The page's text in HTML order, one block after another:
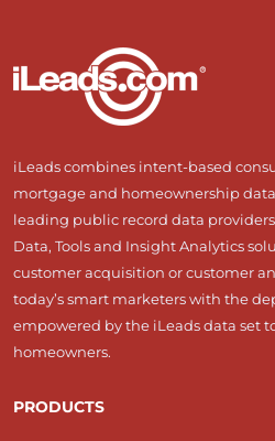
iLeads combines intent-based
mortgage and homeownership
leading public record data
Data, Tools and Insight Analytics
customer acquisition or customer
today’s smart marketers with the
empowered by the iLeads data set to
homeowners.
PRODUCTS